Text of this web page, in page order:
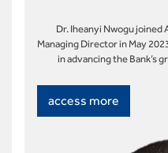
Dr. Iheanyi Nwogu joined
Managing Director in May
in advancing the Bank’s
access more